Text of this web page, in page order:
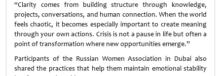
“Clarity comes from building structure through knowledge,
projects, conversations, and human connection. When the world
feels chaotic, it becomes especially important to create meaning
through your own actions. Crisis is not a pause in life but often a
point of transformation where new opportunities emerge.”
Participants of the Russian Women Association in Dubai also
shared the practices that help them maintain emotional stability